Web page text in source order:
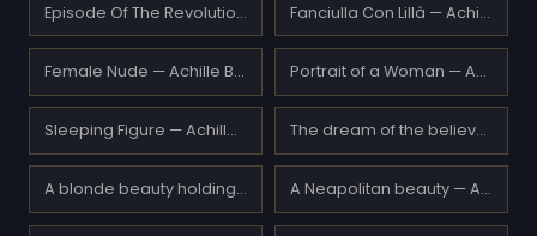
Episode Of The Revolutionary Motions Alla Foppa — Achille Beltrame Fanciulla Con Lillà — Achille Beltrame
Female Nude — Achille Beltrame Portrait of a Woman — Achille Beltrame
Sleeping Figure — Achille Beltrame The dream of the believer — Achille Zo
A blonde beauty holding a book — Adolphe Piot A Neapolitan beauty — Adolphe Piot